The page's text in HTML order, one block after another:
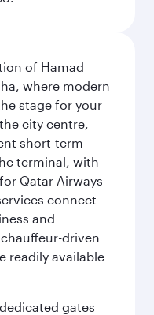
of Hamad
where modern
stage for your
city centre,
short-term
terminal, with
Qatar Airways
connect
and
driven
readily available
gates